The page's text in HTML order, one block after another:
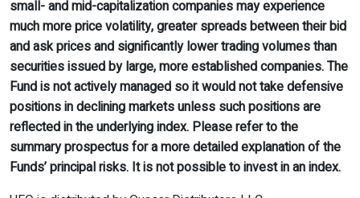
small- and mid-capitalization companies may experience
much more price volatility, greater spreads between their bid
and ask prices and significantly lower trading volumes than
securities issued by large, more established companies. The
Fund is not actively managed so it would not take defensive
positions in declining markets unless such positions are
reflected in the underlying index. Please refer to the
summary prospectus for a more detailed explanation of the
Funds’ principal risks. It is not possible to invest in an index.